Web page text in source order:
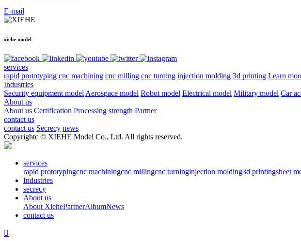
E-mail
xiehe model
services
rapid prototyping cnc machining cnc milling cnc turning injection molding 3d printing Learn
Industries
Security equipment model Aerospace model Robot model Electrical model Military model Car
About us
About us Certification Processing strength Partner
contact us
contact us Secrecy news
Copyrightc © XIEHE Model Co., Ltd. All rights reserved.
services
rapid prototypingcnc machiningcnc millingcnc turninginjection molding3d printingsheet
Industries
secrecy
About us
About XiehePartnerAlbumNews
contact us
